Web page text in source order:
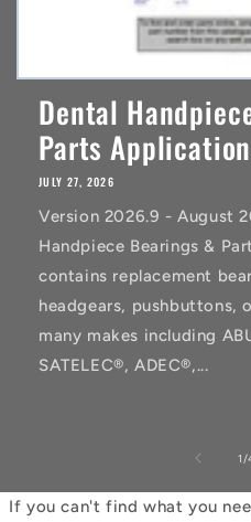
Dental
Parts
JULY 27, 2026
Version 2026.9 - August
Handpiece Bearings &
contains replacement
headgears, pushbuttons,
many makes including
SATELEC®, ADEC®,...
1 /
If you can't find what you